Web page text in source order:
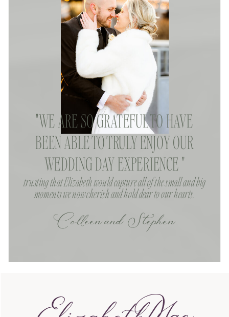
Colleen and Stephen
trusting that Elizabeth would capture all of the small and big
moments we now cherish and hold dear to our hearts.
"WE ARE SO GRATEFUL TO HAVE
BEEN ABLE TO TRULY ENJOY OUR
WEDDING DAY EXPERIENCE "